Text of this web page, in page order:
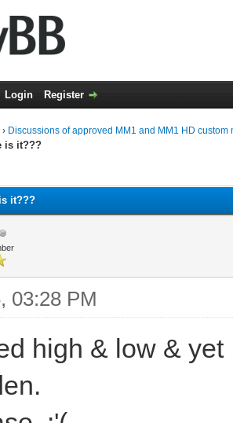
Login Register
› Discussions of approved MM1 and MM1 HD
is it???
it???
03:28 PM
high & low &